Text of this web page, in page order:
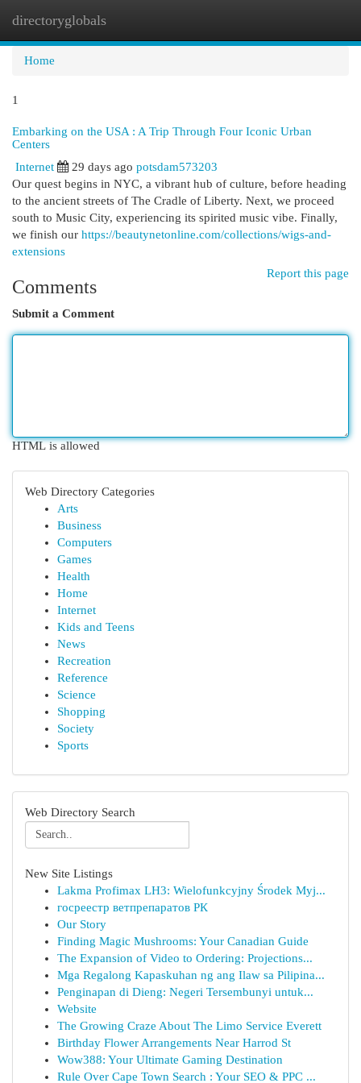
directoryglobals
Home
1
Embarking on the USA : A Trip Through Four Iconic Urban
Centers
Internet
29 days ago potsdam573203
Our quest begins in NYC, a vibrant hub of culture, before heading
to the ancient streets of The Cradle of Liberty. Next, we proceed
south to Music City, experiencing its spirited music vibe. Finally,
we finish our https://beautynetonline.com/collections/wigs-and-
extensions
Report this page
Comments
Submit a Comment
HTML is allowed
Web Directory Categories
Arts
Business
Computers
Games
Health
Home
Internet
Kids and Teens
News
Recreation
Reference
Science
Shopping
Society
Sports
Web Directory Search
New Site Listings
Lakma Profimax LH3: Wielofunkcyjny Środek Myj...
госреестр ветпрепаратов РК
Our Story
Finding Magic Mushrooms: Your Canadian Guide
The Expansion of Video to Ordering: Projections...
Mga Regalong Kapaskuhan ng ang Ilaw sa Pilipina...
Penginapan di Dieng: Negeri Tersembunyi untuk...
Website
The Growing Craze About The Limo Service Everett
Birthday Flower Arrangements Near Harrod St
Wow388: Your Ultimate Gaming Destination
Rule Over Cape Town Search : Your SEO & PPC ...